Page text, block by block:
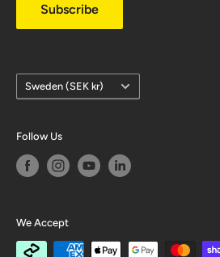
Subscribe
Country/region
Sweden (SEK kr)
Follow Us
We Accept